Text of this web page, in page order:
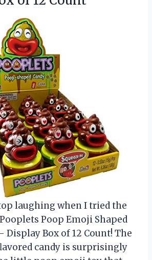
laughing when I tried the
Poop Emoji Shaped
Display Box of 12 Count! The
candy is surprisingly